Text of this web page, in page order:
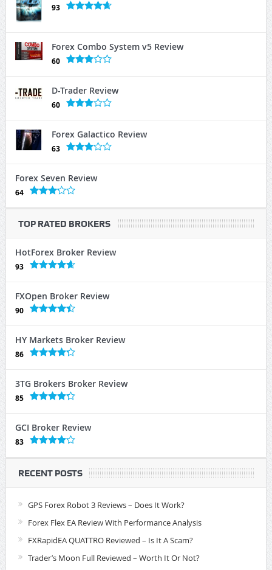
93
Forex Combo System v5 Review
60
D-Trader Review
60
Forex Galactico Review
63
Forex Seven Review
64
TOP RATED BROKERS
HotForex Broker Review
93
FXOpen Broker Review
90
HY Markets Broker Review
86
3TG Brokers Broker Review
85
GCI Broker Review
83
RECENT POSTS
GPS Forex Robot 3 Reviews – Does It Work?
Forex Flex EA Review With Performance Analysis
FXRapidEA QUATTRO Reviewed – Is It A Scam?
Trader’s Moon Full Reviewed – Worth It Or Not?